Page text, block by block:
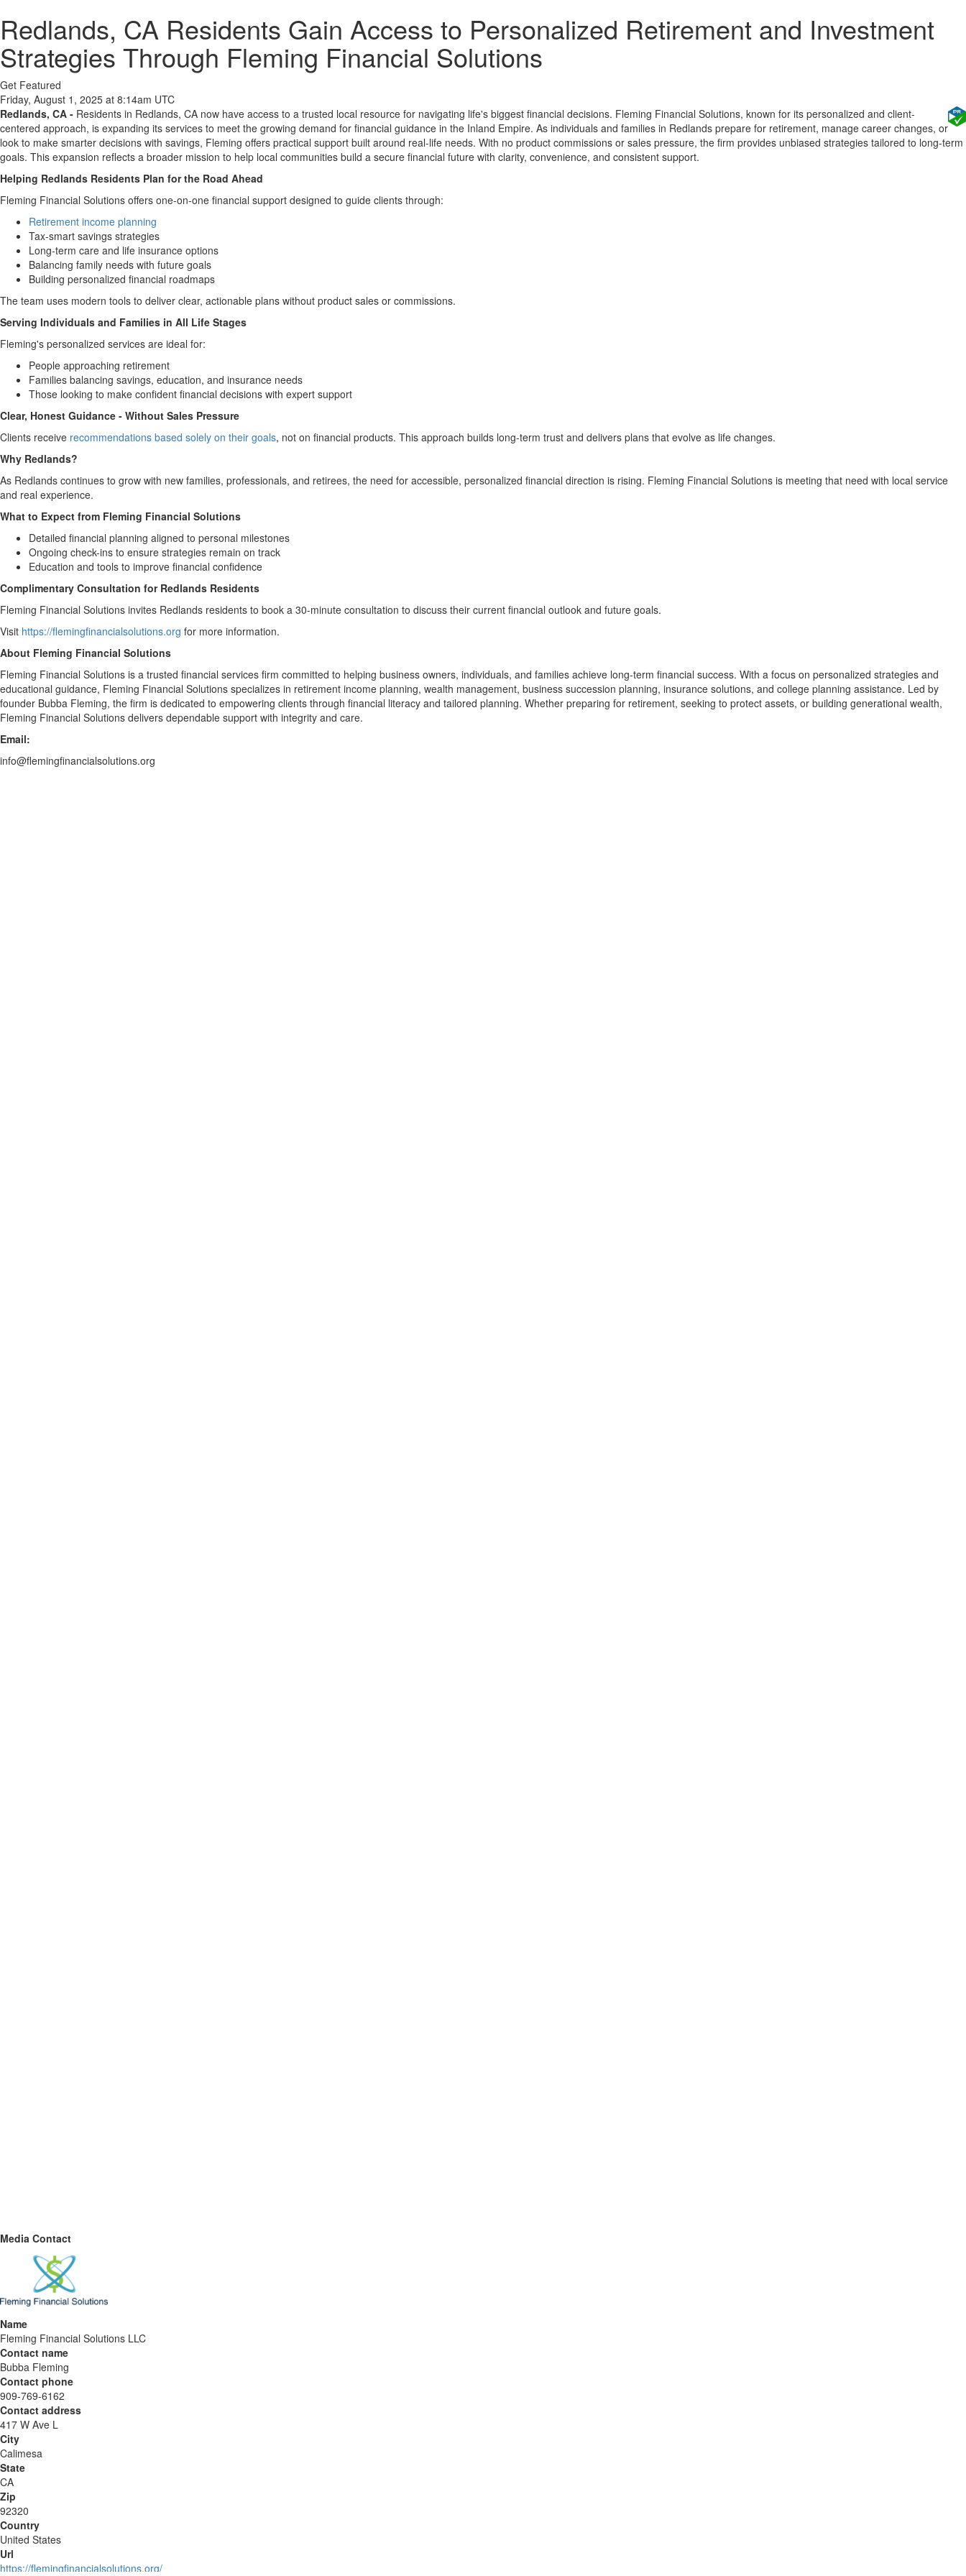
Redlands, CA Residents Gain Access to Personalized Retirement and Investment
Strategies Through Fleming Financial Solutions
Get Featured
Friday, August 1, 2025 at 8:14am UTC
Redlands, CA - Residents in Redlands, CA now have access to a trusted local resource for navigating life's biggest financial decisions. Fleming Financial Solutions, known for its personalized and client-
centered approach, is expanding its services to meet the growing demand for financial guidance in the Inland Empire. As individuals and families in Redlands prepare for retirement, manage career changes, or
look to make smarter decisions with savings, Fleming offers practical support built around real-life needs. With no product commissions or sales pressure, the firm provides unbiased strategies tailored to long-term
goals. This expansion reflects a broader mission to help local communities build a secure financial future with clarity, convenience, and consistent support.
Helping Redlands Residents Plan for the Road Ahead
Fleming Financial Solutions offers one-on-one financial support designed to guide clients through:
Retirement income planning
Tax-smart savings strategies
Long-term care and life insurance options
Balancing family needs with future goals
Building personalized financial roadmaps
The team uses modern tools to deliver clear, actionable plans without product sales or commissions.
Serving Individuals and Families in All Life Stages
Fleming's personalized services are ideal for:
People approaching retirement
Families balancing savings, education, and insurance needs
Those looking to make confident financial decisions with expert support
Clear, Honest Guidance - Without Sales Pressure
Clients receive recommendations based solely on their goals, not on financial products. This approach builds long-term trust and delivers plans that evolve as life changes.
Why Redlands?
As Redlands continues to grow with new families, professionals, and retirees, the need for accessible, personalized financial direction is rising. Fleming Financial Solutions is meeting that need with local service
and real experience.
What to Expect from Fleming Financial Solutions
Detailed financial planning aligned to personal milestones
Ongoing check-ins to ensure strategies remain on track
Education and tools to improve financial confidence
Complimentary Consultation for Redlands Residents
Fleming Financial Solutions invites Redlands residents to book a 30-minute consultation to discuss their current financial outlook and future goals.
Visit https://flemingfinancialsolutions.org for more information.
About Fleming Financial Solutions
Fleming Financial Solutions is a trusted financial services firm committed to helping business owners, individuals, and families achieve long-term financial success. With a focus on personalized strategies and
educational guidance, Fleming Financial Solutions specializes in retirement income planning, wealth management, business succession planning, insurance solutions, and college planning assistance. Led by
founder Bubba Fleming, the firm is dedicated to empowering clients through financial literacy and tailored planning. Whether preparing for retirement, seeking to protect assets, or building generational wealth,
Fleming Financial Solutions delivers dependable support with integrity and care.
Email:
info@flemingfinancialsolutions.org
Media Contact
Name
Fleming Financial Solutions LLC
Contact name
Bubba Fleming
Contact phone
909-769-6162
Contact address
417 W Ave L
City
Calimesa
State
CA
Zip
92320
Country
United States
Url
https://flemingfinancialsolutions.org/